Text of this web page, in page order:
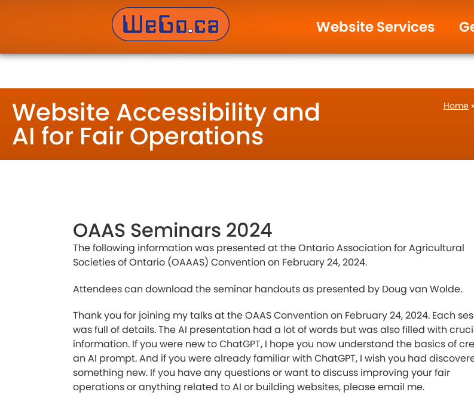
WeGo.ca Website Developers Inc. – Website Design & Management.
Website Services
Website Accessibility and
AI for Fair Operations
Home »
OAAS Seminars 2024
The following information was presented at the Ontario Association for Agricultural
Societies of Ontario (OAAAS) Convention on February 24, 2024.
Attendees can download the seminar handouts as presented by Doug van Wolde.
Thank you for joining my talks at the OAAS Convention on February 24, 2024. Each
was full of details. The AI presentation had a lot of words but was also filled with
information. If you were new to ChatGPT, I hope you now understand the basics of
an AI prompt. And if you were already familiar with ChatGPT, I wish you had
something new. If you have any questions or want to discuss improving your fair
operations or anything related to AI or building websites, please email me.